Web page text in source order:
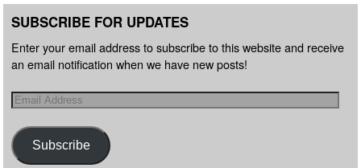
SUBSCRIBE FOR UPDATES
Enter your email address to subscribe to this website and receive
an email notification when we have new posts!
Subscribe